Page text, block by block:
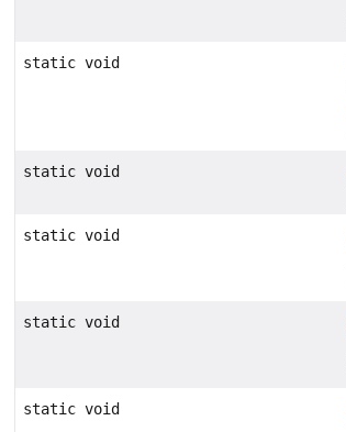
static void
static void
static void
static void
static void